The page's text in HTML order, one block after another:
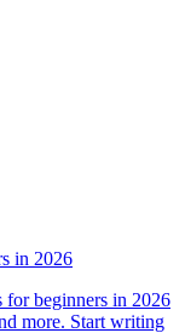
in 2026
for beginners in 2026
more. Start writing